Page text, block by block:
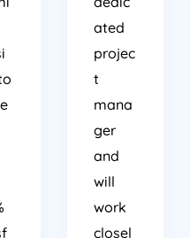
ated
projec
t
ger
and
will
closel